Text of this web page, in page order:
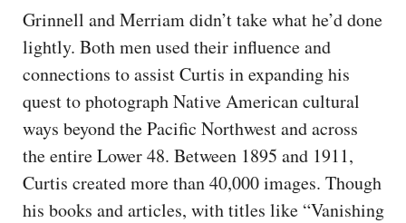
Grinnell and Merriam didn’t take what he’d done
lightly. Both men used their influence and
connections to assist Curtis in expanding his
quest to photograph Native American cultural
ways beyond the Pacific Northwest and across
the entire Lower 48. Between 1895 and 1911,
Curtis created more than 40,000 images. Though
his books and articles, with titles like “Vanishing